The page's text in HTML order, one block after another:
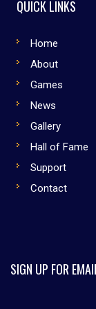
QUICK LINKS
Home
About
Games
News
Gallery
Hall of Fame
Support
Contact
SIGN UP FOR